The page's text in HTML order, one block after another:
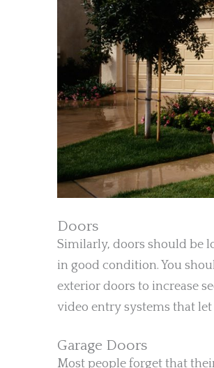
Doors
Similarly, doors should be
in good condition. You
exterior doors to increase
video entry systems that
Garage Doors
Most people forget that